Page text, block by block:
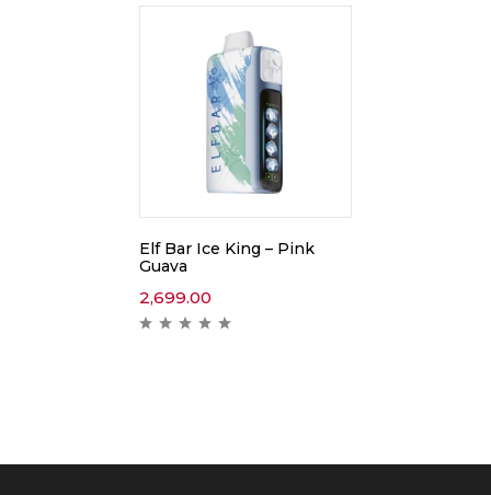
Elf Bar Ice King – Pink
Guava
2,699.00